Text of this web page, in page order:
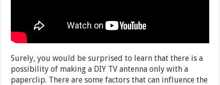
Surely, you would be surprised to learn that there is a
possibility of making a DIY TV antenna only with a
paperclip. There are some factors that can influence the